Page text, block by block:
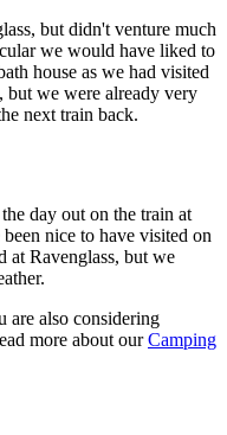
but didn't venture much
we would have liked to
house as we had visited
but we were already very
next train back.
day out on the train at
nice to have visited on
at Ravenglass, but we
are also considering
more about ourCamping